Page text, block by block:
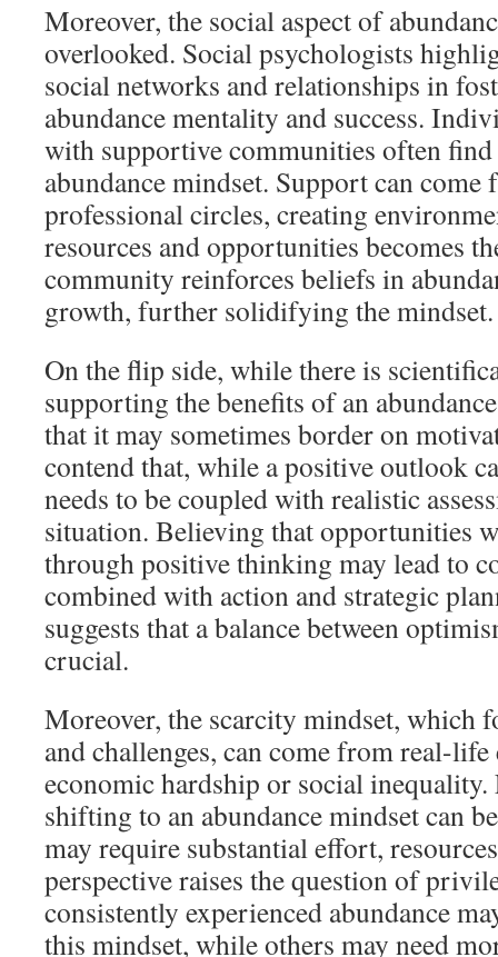
Moreover, the social aspect of
overlooked. Social psychologists
social networks and relationships in
abundance mentality and success.
with supportive communities often find
abundance mindset. Support can
professional circles, creating
resources and opportunities becomes
community reinforces beliefs in
growth, further solidifying the mindset.
On the flip side, while there is
supporting the benefits of an
that it may sometimes border on
contend that, while a positive outlook
needs to be coupled with realistic
situation. Believing that opportunities
through positive thinking may lead to
combined with action and strategic
suggests that a balance between
crucial.
Moreover, the scarcity mindset, which
and challenges, can come from real-life
economic hardship or social
shifting to an abundance mindset can
may require substantial effort,
perspective raises the question of
consistently experienced abundance
this mindset, while others may need